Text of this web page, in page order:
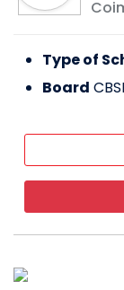
Type of
Board